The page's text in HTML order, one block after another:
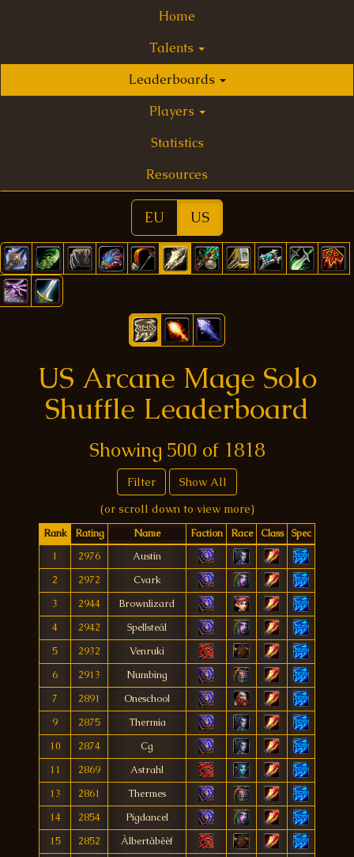
Home
Talents
Leaderboards
Players
Statistics
Resources
EU US
US Arcane Mage Solo
Shuffle Leaderboard
Showing 500 of 1818
Filter
Show All
(or scroll down to view more)
Rank Rating Name Faction Race Class
Spec
1
2976
Austin
2
2972
Cvark
3
2944
Brownlizard
4
2942
Spellsteál
5
2932
Venruki
6
2913
Numbing
7
2891
Oneschool
9
2875
Thermia
10
2874
Cg
11
2869
Astrahl
13
2861
Thermes
14
2854
Pigdancel
15
2852
Àlbertâbêèf